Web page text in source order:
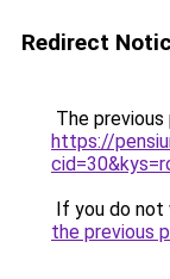
Redirect
The
https://
If you do not
the previous